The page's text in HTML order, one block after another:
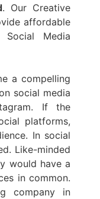
. Our Creative
affordable
Social Media
a compelling
social media
If the
platforms,
In social
Like-minded
would have a
in common.
company in